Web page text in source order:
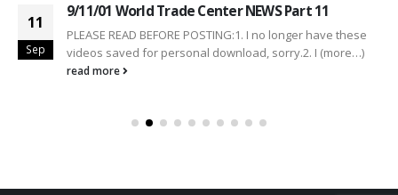
11
Sep
9/11/01 World Trade Center NEWS Part 11
PLEASE READ BEFORE POSTING:1. I no longer have these
videos saved for personal download, sorry.2. I (more…)
read more